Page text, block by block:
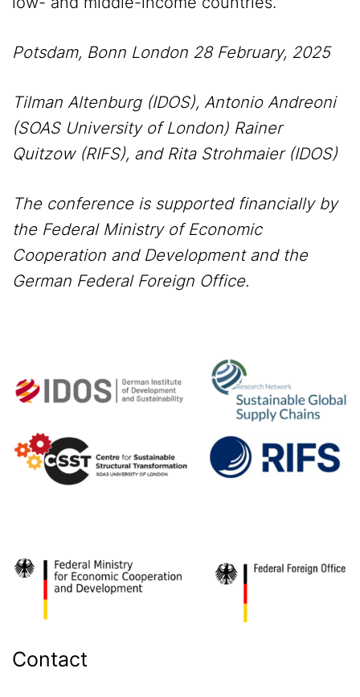
Potsdam, Bonn London 28 February, 2025
Tilman Altenburg (IDOS), Antonio Andreoni
(SOAS University of London) Rainer
Quitzow (RIFS), and Rita Strohmaier (IDOS)
The conference is supported financially by
the Federal Ministry of Economic
Cooperation and Development and the
German Federal Foreign Office.
Contact